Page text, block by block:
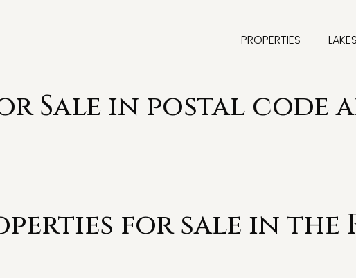
PROPERTIES LAKES
Sale in postal code
for sale in the